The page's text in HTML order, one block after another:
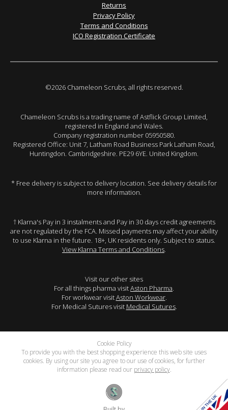
Returns
Privacy Policy
Terms and Conditions
ICO Registration Certificate
©2026 Chameleon Scrubs, all rights reserved.
Chameleon Scrubs is a trading name of Astflick Group Limited,
registered in England and Wales.
Company registration number 05950580.
Registered Office: Unit 7, Latham Road Business Park Latham Road,
Huntingdon. Cambridgeshire. PE29 6YE. United Kingdom.
* Free delivery is subject to delivery location. See delivery details for
more information.
† Klarna's Pay in 3 instalments and Pay in 30 days credit agreements
are not regulated by the FCA. Missed payments may affect your ability
to use Klarna in the future. 18+, UK residents only. Subject to status.
View Klarna Terms and Conditions.
Visit our other sites
For all things pharma visitAston Pharma.
For workwear visitAston Workwear.
For Medical Sutures visit Medical Sutures.
Cookie Policy
To provide you with the best shopping experience this web site uses
cookies. By using our site you agree to our use of cookies, for further
information please read our privacy policy.